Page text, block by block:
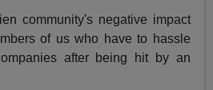
community's negative impact
of us who have to hassle
after being hit by an